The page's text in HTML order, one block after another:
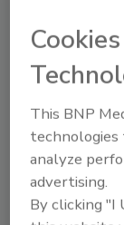
Selecting
chocolate
challenge
Alyse
August 19,
Successfully
This BNP
technologies
analyze
advertising.
By clicking "I